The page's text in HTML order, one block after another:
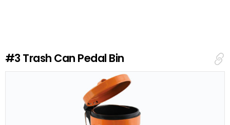
p
l
#3 Trash Can Pedal Bin